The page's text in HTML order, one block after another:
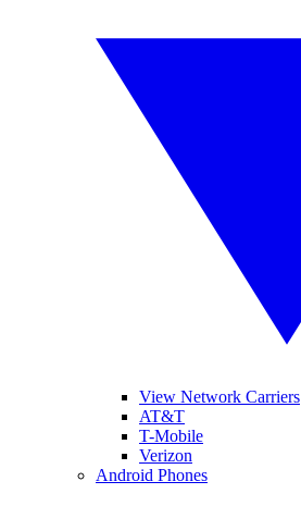
View Network Carriers
AT&T
T-Mobile
Verizon
Android Phones